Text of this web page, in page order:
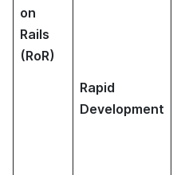
on
Rails
(RoR)
Rapid
Development